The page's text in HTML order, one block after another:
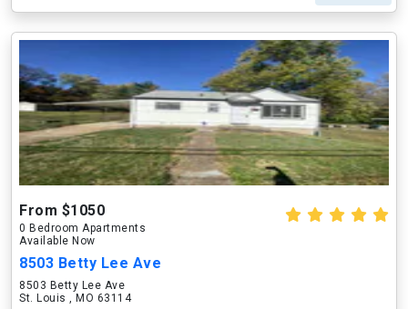
From $1050
0 Bedroom Apartments
Available Now
8503 Betty Lee Ave
8503 Betty Lee Ave
St. Louis , MO 63114